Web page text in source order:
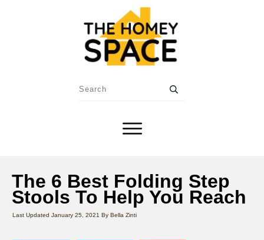
The 6 Best Folding Step
Stools To Help You Reach
Last Updated January 25, 2021 By Bella Zinti